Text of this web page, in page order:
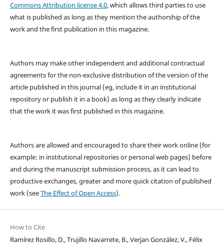
Commons Attribution license 4.0, which allows third parties to use
what is published as long as they mention the authorship of the
work and the first publication in this magazine.
Authors may make other independent and additional contractual
agreements for the non-exclusive distribution of the version of the
article published in this journal (eg, include it in an institutional
repository or publish it in a book) as long as they clearly indicate
that the work it was first published in this magazine.
Authors are allowed and encouraged to share their work online (for
example: in institutional repositories or personal web pages) before
and during the manuscript submission process, as it can lead to
productive exchanges, greater and more quick citation of published
work (seeThe Effect of Open Access).
How to Cite
Ramírez Rosillo, D., Trujillo Navarrete, B., Verjan González, V., Félix